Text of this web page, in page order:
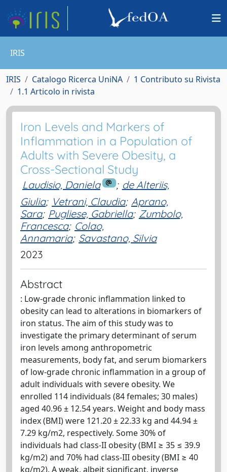
IRIS
IRIS Catalogo Ricerca UniNA
1 Contributo su Rivista
1.1 Articolo in rivista
Iron Levels and Markers of
Inflammation in a Population of
Adults with Severe Obesity, a
Cross-Sectional Study
Laudisio, Daniela ; de Alteriis,
Giulia; Vetrani, Claudia; Aprano,
Sara; Pugliese, Gabriella; Zumbolo,
Francesca; Colao,
Annamaria; Savastano, Silvia
2023
Abstract
: Low-grade chronic inflammation linked to
obesity can lead to alterations in biomarkers of
iron status. The aim of this study was to
investigate the primary determinant of serum
iron levels among anthropometric
measurements, body fat, and serum biomarkers
of low-grade chronic inflammation in a group of
adult individuals with severe obesity. We
enrolled 114 individuals (84 females; 30 males)
aged 40.96 ± 12.54 years. Weight and body mass
index (BMI) were 121.20 ± 22.33 kg and 44.94 ±
7.29 kg/m2, respectively. Some 30% of
individuals had class-II obesity (BMI ≥ 35 ≤ 39.9
kg/m2) and 70% had class-III obesity (BMI ≥ 40
kg/m2). A weak, albeit significant, inverse